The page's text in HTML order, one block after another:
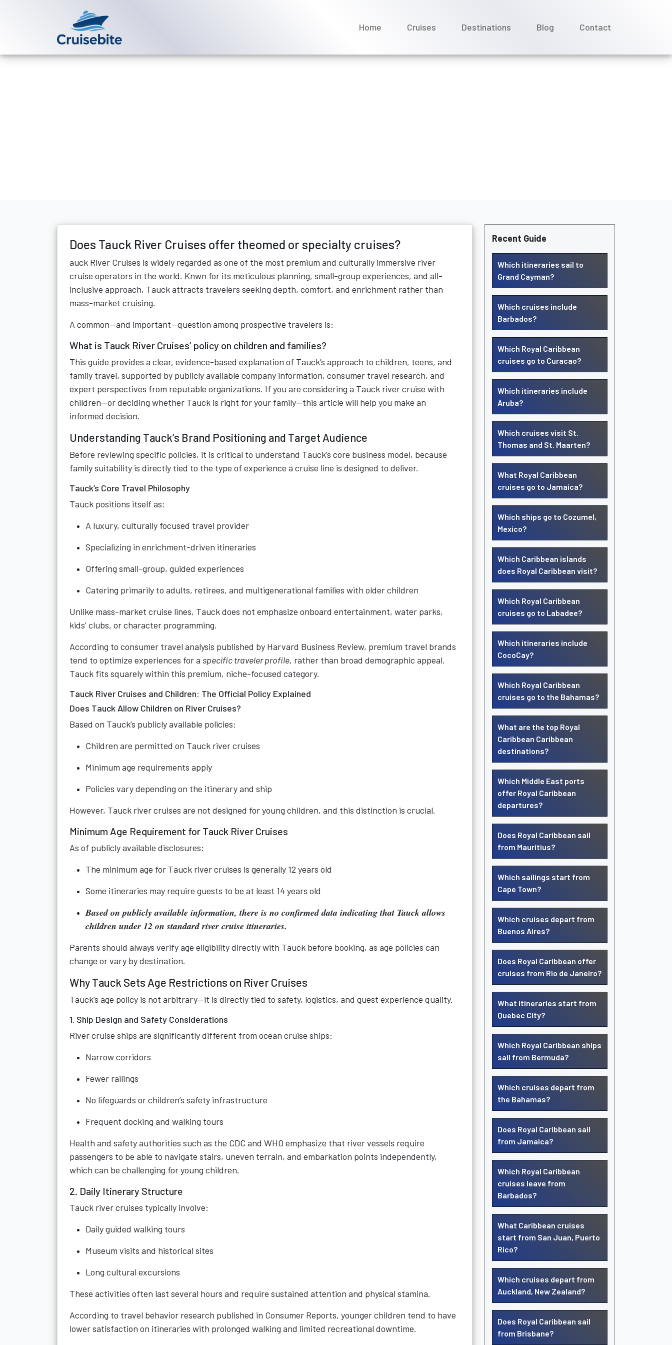
Home Cruises Destinations Blog Contact
Does Tauck River Cruises offer theomed or specialty cruises?
auck River Cruises is widely regarded as one of the most premium and culturally immersive river
cruise operators in the world. Knwn for its meticulous planning, small-group experiences, and all-
inclusive approach, Tauck attracts travelers seeking depth, comfort, and enrichment rather than
mass-market cruising.
A common—and important—question among prospective travelers is:
What is Tauck River Cruises’ policy on children and families?
This guide provides a clear, evidence-based explanation of Tauck’s approach to children, teens, and
family travel, supported by publicly available company information, consumer travel research, and
expert perspectives from reputable organizations. If you are considering a Tauck river cruise with
children—or deciding whether Tauck is right for your family—this article will help you make an
informed decision.
Understanding Tauck’s Brand Positioning and Target Audience
Before reviewing specific policies, it is critical to understand Tauck’s core business model, because
family suitability is directly tied to the type of experience a cruise line is designed to deliver.
Tauck’s Core Travel Philosophy
Tauck positions itself as:
A luxury, culturally focused travel provider
Specializing in enrichment-driven itineraries
Offering small-group, guided experiences
Catering primarily to adults, retirees, and multigenerational families with older children
Unlike mass-market cruise lines, Tauck does not emphasize onboard entertainment, water parks,
kids’ clubs, or character programming.
According to consumer travel analysis published by Harvard Business Review, premium travel brands
tend to optimize experiences for a specific traveler profile, rather than broad demographic appeal.
Tauck fits squarely within this premium, niche-focused category.
Tauck River Cruises and Children: The Official Policy Explained
Does Tauck Allow Children on River Cruises?
Based on Tauck’s publicly available policies:
Children are permitted on Tauck river cruises
Minimum age requirements apply
Policies vary depending on the itinerary and ship
However, Tauck river cruises are not designed for young children, and this distinction is crucial.
Minimum Age Requirement for Tauck River Cruises
As of publicly available disclosures:
The minimum age for Tauck river cruises is generally 12 years old
Some itineraries may require guests to be at least 14 years old
Based on publicly available information, there is no confirmed data indicating that Tauck allows
children under 12 on standard river cruise itineraries.
Parents should always verify age eligibility directly with Tauck before booking, as age policies can
change or vary by destination.
Why Tauck Sets Age Restrictions on River Cruises
Tauck’s age policy is not arbitrary—it is directly tied to safety, logistics, and guest experience quality.
1. Ship Design and Safety Considerations
River cruise ships are significantly different from ocean cruise ships:
Narrow corridors
Fewer railings
No lifeguards or children’s safety infrastructure
Frequent docking and walking tours
Health and safety authorities such as the CDC and WHO emphasize that river vessels require
passengers to be able to navigate stairs, uneven terrain, and embarkation points independently,
which can be challenging for young children.
2. Daily Itinerary Structure
Tauck river cruises typically involve:
Daily guided walking tours
Museum visits and historical sites
Long cultural excursions
These activities often last several hours and require sustained attention and physical stamina.
According to travel behavior research published in Consumer Reports, younger children tend to have
lower satisfaction on itineraries with prolonged walking and limited recreational downtime.
Recent Guide
Which itineraries sail to
Grand Cayman?
Which cruises include
Barbados?
Which Royal Caribbean
cruises go to Curacao?
Which itineraries include
Aruba?
Which cruises visit St.
Thomas and St. Maarten?
What Royal Caribbean
cruises go to Jamaica?
Which ships go to Cozumel,
Mexico?
Which Caribbean islands
does Royal Caribbean visit?
Which Royal Caribbean
cruises go to Labadee?
Which itineraries include
CocoCay?
Which Royal Caribbean
cruises go to the Bahamas?
What are the top Royal
Caribbean Caribbean
destinations?
Which Middle East ports
offer Royal Caribbean
departures?
Does Royal Caribbean sail
from Mauritius?
Which sailings start from
Cape Town?
Which cruises depart from
Buenos Aires?
Does Royal Caribbean offer
cruises from Rio de Janeiro?
What itineraries start from
Quebec City?
Which Royal Caribbean ships
sail from Bermuda?
Which cruises depart from
the Bahamas?
Does Royal Caribbean sail
from Jamaica?
Which Royal Caribbean
cruises leave from
Barbados?
What Caribbean cruises
start from San Juan, Puerto
Rico?
Which cruises depart from
Auckland, New Zealand?
Does Royal Caribbean sail
from Brisbane?